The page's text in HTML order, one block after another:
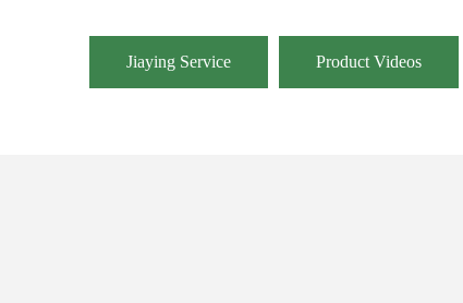
Jiaying Service Product Videos